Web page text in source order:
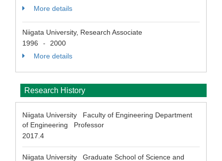
More details
Niigata University, Research Associate
1996
-
2000
More details
Research History
Niigata University Faculty of Engineering Department
of Engineering Professor
2017.4
Niigata University Graduate School of Science and